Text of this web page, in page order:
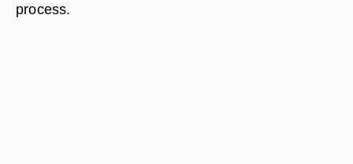
process.